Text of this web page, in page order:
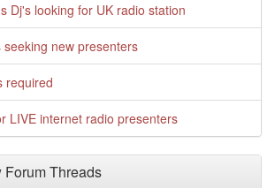
Dj's looking for UK radio station
seeking new presenters
required
LIVE internet radio presenters
Threads